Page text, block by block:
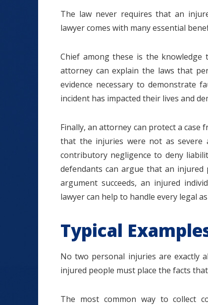
The law never requires that an
lawyer comes with many essential
Chief among these is the
attorney can explain the laws that
evidence necessary to demonstrate
incident has impacted their lives and
Finally, an attorney can protect a case
that the injuries were not as severe
contributory negligence to deny
defendants can argue that an
argument succeeds, an injured
lawyer can help to handle every legal
Typical
No two personal injuries are exactly
injured people must place the facts
The most common way to collect